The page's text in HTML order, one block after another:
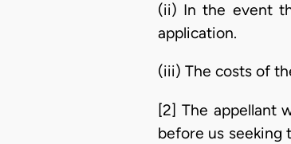
(ii) In the event
application.
(iii) The costs of
[2] The appellant
before us seeking